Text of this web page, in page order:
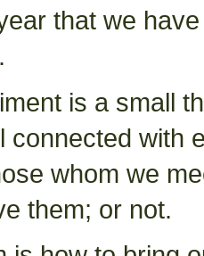
that we
is a small
connected with
whom we
them; or not.